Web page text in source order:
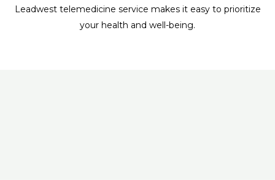
Leadwest telemedicine service makes it easy to prioritize
your health and well-being.